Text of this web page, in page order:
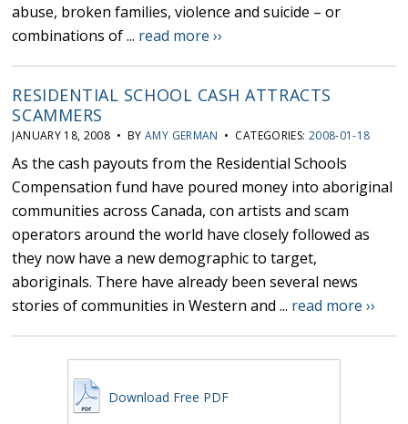
abuse, broken families, violence and suicide – or
combinations of ... read more ››
RESIDENTIAL SCHOOL CASH ATTRACTS
SCAMMERS
JANUARY 18, 2008 • BYAMY GERMAN • CATEGORIES: 2008-01-18
As the cash payouts from the Residential Schools
Compensation fund have poured money into aboriginal
communities across Canada, con artists and scam
operators around the world have closely followed as
they now have a new demographic to target,
aboriginals. There have already been several news
stories of communities in Western and ... read more ››
Download Free PDF